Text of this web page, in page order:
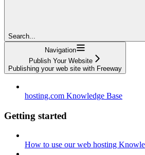
Search...
Navigation
Publish Your Website
Publishing your web site with Freeway
hosting.com Knowledge Base
Getting started
How to use our web hosting